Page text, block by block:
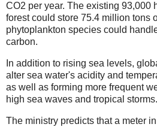
CO2 per year. The existing 93,000
forest could store 75.4 million tons
phytoplankton species could
carbon.
In addition to rising sea levels,
alter sea water's acidity and
as well as forming more frequent
high sea waves and tropical storms.
The ministry predicts that a meter